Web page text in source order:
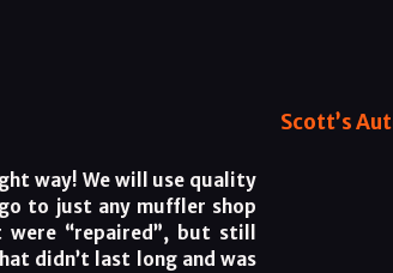
way! We will use quality
to just any muffler shop
“repaired”, but still
didn’t last long and was
Scott’s